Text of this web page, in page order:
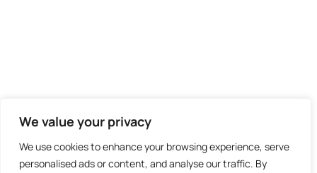
We value your privacy
We use cookies to enhance your browsing experience, serve
personalised ads or content, and analyse our traffic. By